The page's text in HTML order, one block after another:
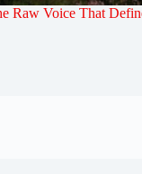
Raw Voice That